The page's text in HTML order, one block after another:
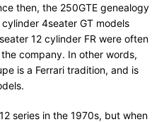
then, the 250GTE genealogy
4seater GT models
12 cylinder FR were often
company. In other words,
is a Ferrari tradition, and is
series in the 1970s, but when